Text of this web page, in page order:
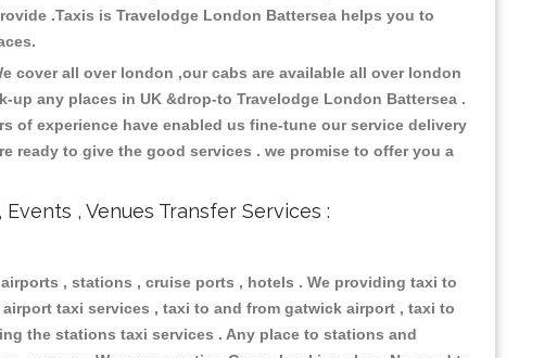
.Taxis is Travelodge London Battersea helps you to
cover all over london ,our cabs are available all over london
any places in UK &drop-to Travelodge London Battersea .
of experience have enabled us fine-tune our service delivery
ready to give the good services . we promise to offer you a
, Venues Transfer Services :
, stations , cruise ports , hotels . We providing taxi to
taxi services , taxi to and from gatwick airport , taxi to
the stations taxi services . Any place to stations and